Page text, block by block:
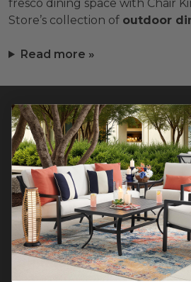
fresco dining space with Chair
Store’s collection of outdoor
Read more »
CONTACT US >
Customer Service Hours